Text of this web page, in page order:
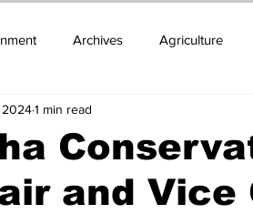
Archives Agriculture
Budget
COVID-19 COVID-19
and Vice
20241 min read